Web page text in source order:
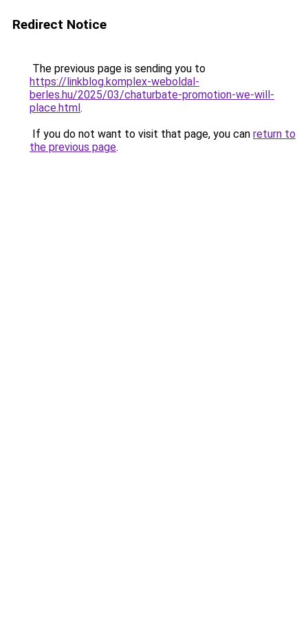
Redirect Notice
The previous page is sending you to
https://linkblog.komplex-weboldal-
berles.hu/2025/03/chaturbate-promotion-we-will-
place.html.
If you do not want to visit that page, you can return to
the previous page.